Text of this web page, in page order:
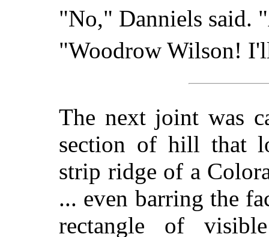
"No," Danniels said.
"Woodrow Wilson!
The next joint was
section of hill that
strip ridge of a
... even barring the
rectangle of